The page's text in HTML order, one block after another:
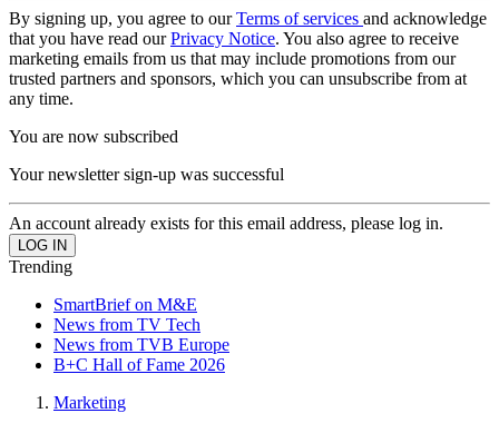
By signing up, you agree to ourTerms of services and acknowledge
that you have read ourPrivacy Notice. You also agree to receive
marketing emails from us that may include promotions from our
trusted partners and sponsors, which you can unsubscribe from at
any time.
You are now subscribed
Your newsletter sign-up was successful
An account already exists for this email address, please log in.
Trending
SmartBrief on M&E
News from TV Tech
News from TVB Europe
B+C Hall of Fame 2026
Marketing